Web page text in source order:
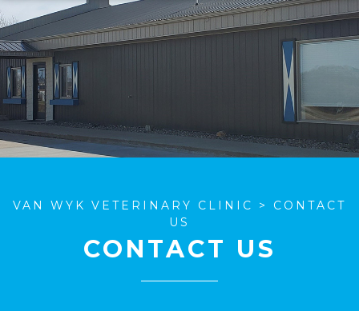
VAN WYK VETERINARY CLINIC > CONTACT
US
CONTACT US